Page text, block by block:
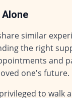
similar
the right
and
one's future.
to walk